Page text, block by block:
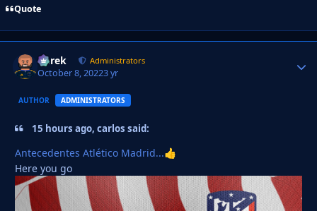
Quote
Derek Administrators
October 8, 20223 yr
AUTHOR ADMINISTRATORS
15 hours ago, carlos said:
Antecedentes Atlético Madrid...👍
Here you go